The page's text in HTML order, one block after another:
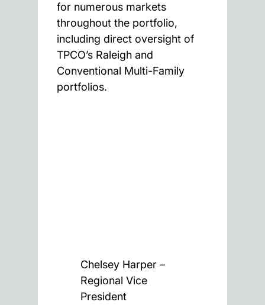
for numerous markets
throughout the portfolio,
including direct oversight of
TPCO’s Raleigh and
Conventional Multi-Family
portfolios.
Chelsey Harper –
Regional Vice
President